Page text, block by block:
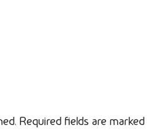
Required fields are marked